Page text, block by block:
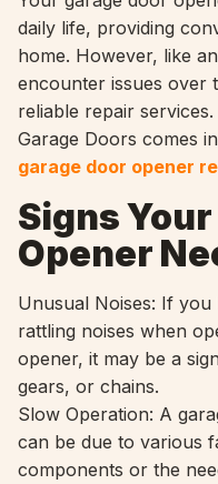
daily life, providing
home. However, like
encounter issues over
reliable repair
Garage Doors comes
garage door opener
Signs
Opener
Unusual Noises: If
rattling noises when
opener, it may be a
gears, or chains.
Slow Operation: A
can be due to various
components or the